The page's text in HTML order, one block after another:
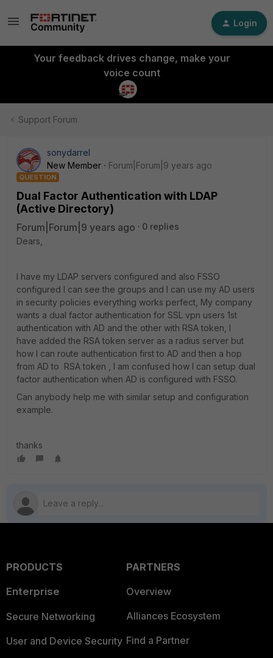
Login
Your feedback drives change, make your
voice count
Support Forum
sonydarrel
New Member
Forum|Forum|9 years ago
QUESTION
Dual Factor Authentication with LDAP
(Active Directory)
Forum|Forum|9 years ago
0 replies
Dears,
I have my LDAP servers configured and also FSSO
configured I can see the groups and I can use my AD users
in security policies everything works perfect, My company
wants a dual factor authentication for SSL vpn users 1st
authentication with AD and the other with RSA token, I
have added the RSA token server as a radius server but
how I can route authentication first to AD and then a hop
from AD to RSA token , I am confused how I can setup dual
factor authentication when AD is configured with FSSO.
Can anybody help me with similar setup and configuration
example.
thanks
PRODUCTS
Enterprise
Secure Networking
User and Device Security
PARTNERS
Overview
Alliances Ecosystem
Find a Partner